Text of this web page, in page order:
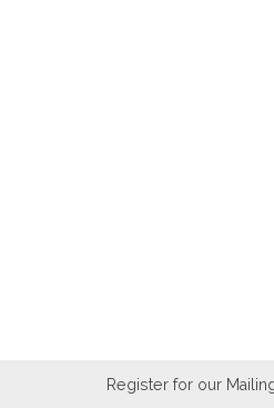
Register for our